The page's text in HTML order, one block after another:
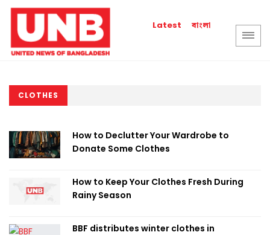
Latest বাংলা
CLOTHES
How to Declutter Your Wardrobe to
Donate Some Clothes
How to Keep Your Clothes Fresh During
Rainy Season
BBF distributes winter clothes in